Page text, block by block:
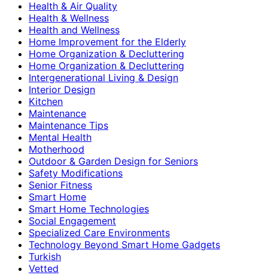
Health & Air Quality
Health & Wellness
Health and Wellness
Home Improvement for the Elderly
Home Organization & Decluttering
Home Organization & Decluttering
Intergenerational Living & Design
Interior Design
Kitchen
Maintenance
Maintenance Tips
Mental Health
Motherhood
Outdoor & Garden Design for Seniors
Safety Modifications
Senior Fitness
Smart Home
Smart Home Technologies
Social Engagement
Specialized Care Environments
Technology Beyond Smart Home Gadgets
Turkish
Vetted